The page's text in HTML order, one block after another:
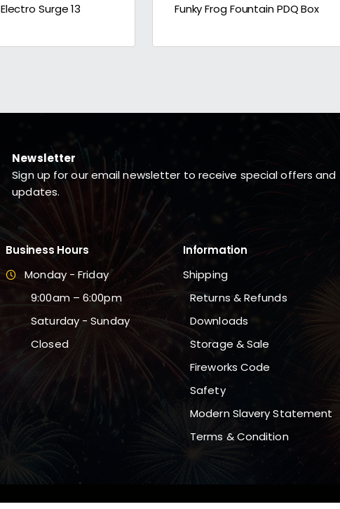
Electro Surge 13 Funky Frog Fountain PDQ Box
Newsletter
Sign up for our email newsletter to receive special offers and
updates.
Business Hours
Monday - Friday
9:00am – 6:00pm
Saturday - Sunday
Closed
Information
Shipping
Returns & Refunds
Downloads
Storage & Sale
Fireworks Code
Safety
Modern Slavery Statement
Terms & Condition